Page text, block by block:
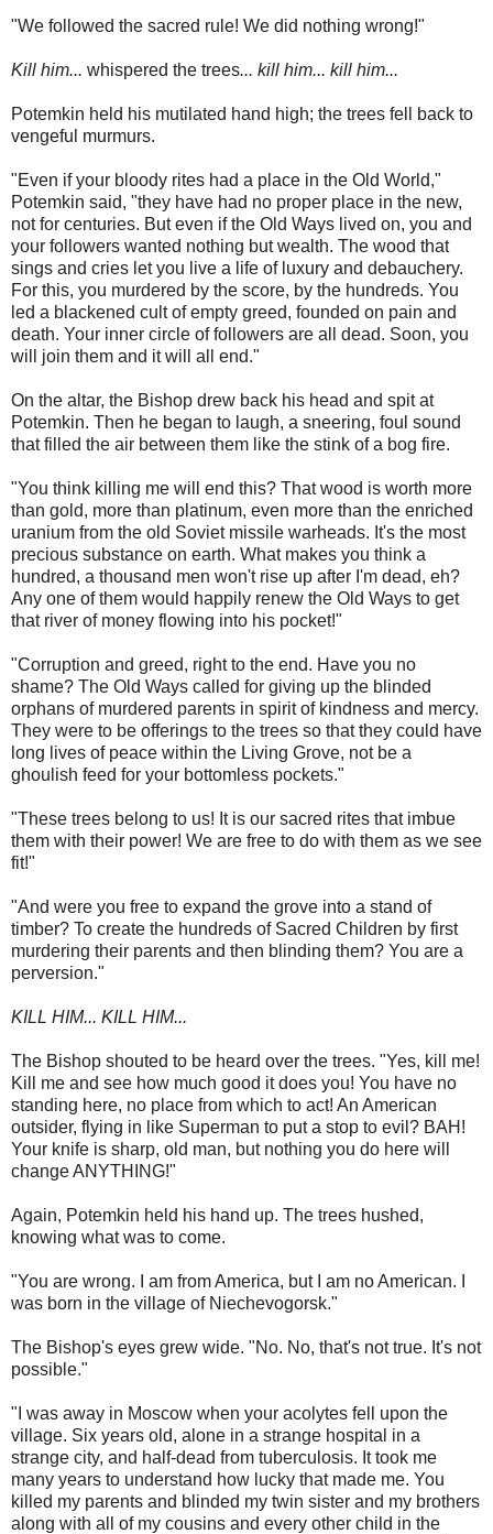
"We followed the sacred rule! We did nothing wrong!"
Kill him... whispered the trees... kill him... kill him...
Potemkin held his mutilated hand high; the trees fell back to
vengeful murmurs.
"Even if your bloody rites had a place in the Old World,"
Potemkin said, "they have had no proper place in the new,
not for centuries. But even if the Old Ways lived on, you and
your followers wanted nothing but wealth. The wood that
sings and cries let you live a life of luxury and debauchery.
For this, you murdered by the score, by the hundreds. You
led a blackened cult of empty greed, founded on pain and
death. Your inner circle of followers are all dead. Soon, you
will join them and it will all end."
On the altar, the Bishop drew back his head and spit at
Potemkin. Then he began to laugh, a sneering, foul sound
that filled the air between them like the stink of a bog fire.
"You think killing me will end this? That wood is worth more
than gold, more than platinum, even more than the enriched
uranium from the old Soviet missile warheads. It's the most
precious substance on earth. What makes you think a
hundred, a thousand men won't rise up after I'm dead, eh?
Any one of them would happily renew the Old Ways to get
that river of money flowing into his pocket!"
"Corruption and greed, right to the end. Have you no
shame? The Old Ways called for giving up the blinded
orphans of murdered parents in spirit of kindness and mercy.
They were to be offerings to the trees so that they could have
long lives of peace within the Living Grove, not be a
ghoulish feed for your bottomless pockets."
"These trees belong to us! It is our sacred rites that imbue
them with their power! We are free to do with them as we see
fit!"
"And were you free to expand the grove into a stand of
timber? To create the hundreds of Sacred Children by first
murdering their parents and then blinding them? You are a
perversion."
KILL HIM... KILL HIM...
The Bishop shouted to be heard over the trees. "Yes, kill me!
Kill me and see how much good it does you! You have no
standing here, no place from which to act! An American
outsider, flying in like Superman to put a stop to evil? BAH!
Your knife is sharp, old man, but nothing you do here will
change ANYTHING!"
Again, Potemkin held his hand up. The trees hushed,
knowing what was to come.
"You are wrong. I am from America, but I am no American. I
was born in the village of Niechevogorsk."
The Bishop's eyes grew wide. "No. No, that's not true. It's not
possible."
"I was away in Moscow when your acolytes fell upon the
village. Six years old, alone in a strange hospital in a
strange city, and half-dead from tuberculosis. It took me
many years to understand how lucky that made me. You
killed my parents and blinded my twin sister and my brothers
along with all of my cousins and every other child in the